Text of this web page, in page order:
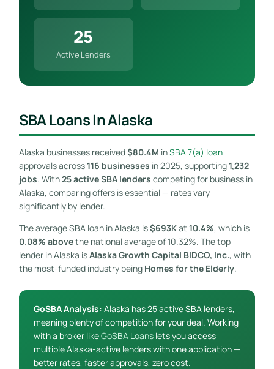
25
Active Lenders
SBA Loans In Alaska
Alaska businesses received$80.4M inSBA 7(a) loan
approvals across116 businesses in 2025, supporting1,232
jobs. With25 active SBA lenders competing for business in
Alaska, comparing offers is essential — rates vary
significantly by lender.
The average SBA loan in Alaska is$693Kat 10.4%, which is
0.08% abovethe national average of 10.32%. The top
lender in Alaska isAlaska Growth Capital BIDCO, Inc., with
the most-funded industry being Homes for the Elderly.
GoSBA Analysis: Alaska has 25 active SBA lenders,
meaning plenty of competition for your deal. Working
with a broker likeGoSBA Loanslets you access
multiple Alaska-active lenders with one application —
better rates, faster approvals, zero cost.